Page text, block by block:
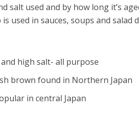
salt used and by how long it’s
used in sauces, soups and salad
high salt- all purpose
brown found in Northern Japan
in central Japan